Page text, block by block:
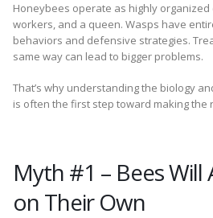
Honeybees operate as highly
workers, and a queen. Wasps have
behaviors and defensive strategies.
same way can lead to bigger problems.
That’s why understanding the biology
is often the first step toward making the
Myth #1 – Bees Will
on Their Own